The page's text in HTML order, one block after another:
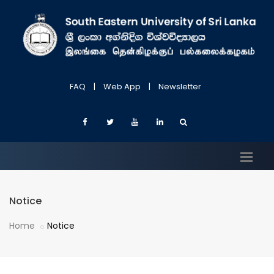
FAQ | Web App | Newsletter
Notice
Home Notice